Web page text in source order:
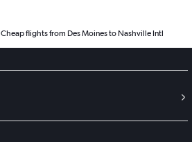
Cheap flights from Des Moines to Nashville Intl